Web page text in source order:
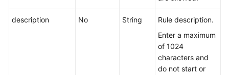
description No String
Rule description.
Enter a maximum
of 1024
characters and
do not start or